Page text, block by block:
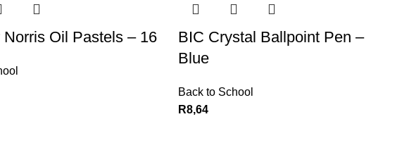
Norris Oil Pastels – 16
BIC Crystal Ballpoint Pen –
Blue
Back to School
R8,64